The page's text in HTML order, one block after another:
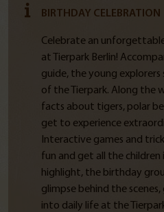
BIRTHDAY CELEBRATION
Celebrate an
at Tierpark Berlin!
guide, the young
of the Tierpark. Along the
facts about tigers, polar
get to experience
Interactive games and
fun and get all the children
highlight, the birthday
glimpse behind the
into daily life at the